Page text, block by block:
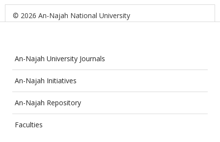
© 2026 An-Najah National University
An-Najah University Journals
An-Najah Initiatives
An-Najah Repository
Faculties